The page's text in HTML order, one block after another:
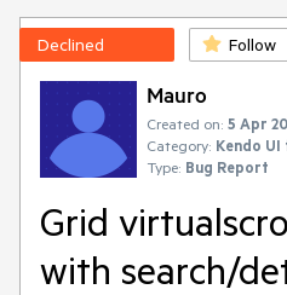
Declined Follow
Mauro
Created on: 5 Apr
Category: Kendo
Type: Bug Report
Grid
with search/